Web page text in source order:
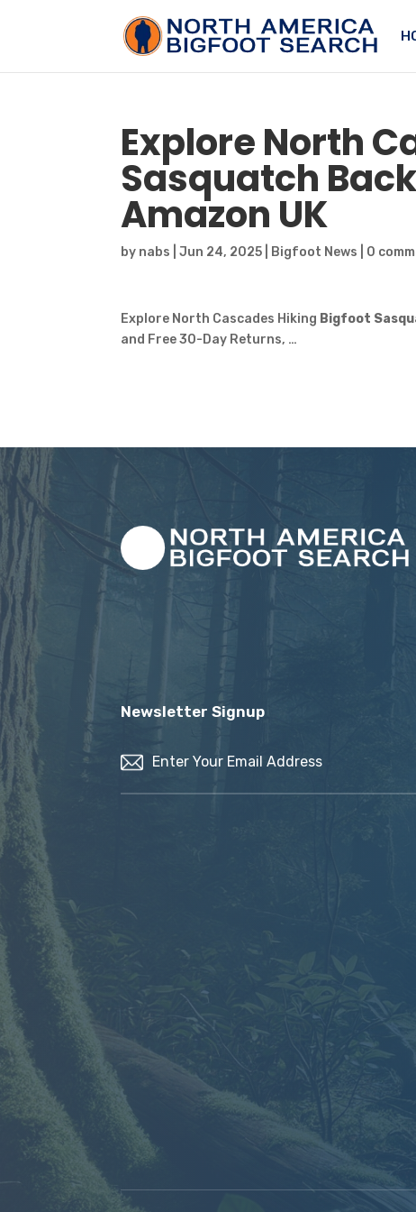
Explore North
Sasquatch
Amazon UK
by nabs |Jun 24, 2025 Bigfoot News 0
Explore North Cascades Hiking Bigfoot
and Free 30-Day Returns, …
Newsletter Signup
(Required)